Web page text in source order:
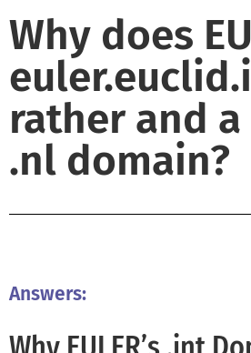
Why does
rather and
.nl domain?
Answers: